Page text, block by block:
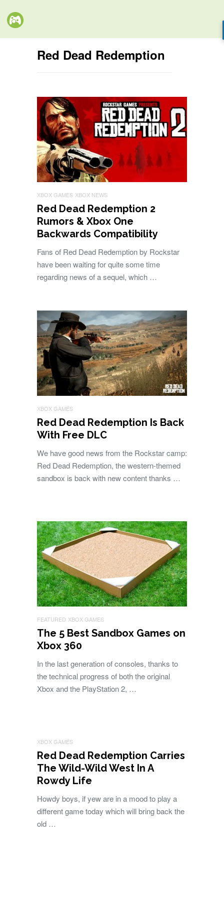
Red Dead Redemption
XBOX GAMES XBOX NEWS
Red Dead Redemption 2
Rumors & Xbox One
Backwards Compatibility
Fans of Red Dead Redemption by Rockstar
have been waiting for quite some time
regarding news of a sequel, which …
XBOX GAMES
Red Dead Redemption Is Back
With Free DLC
We have good news from the Rockstar camp:
Red Dead Redemption, the western-themed
sandbox is back with new content thanks …
FEATURED XBOX GAMES
The 5 Best Sandbox Games on
Xbox 360
In the last generation of consoles, thanks to
the technical progress of both the original
Xbox and the PlayStation 2, …
XBOX GAMES
Red Dead Redemption Carries
The Wild-Wild West In A
Rowdy Life
Howdy boys, if yew are in a mood to play a
different game today which will bring back the
old …